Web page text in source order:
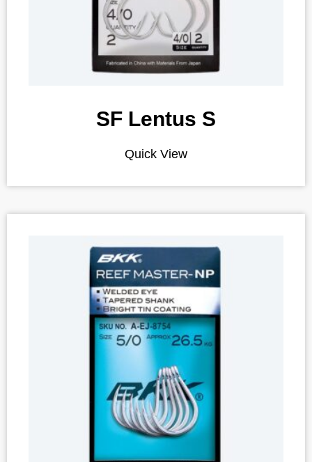
SF Lentus S
Quick View